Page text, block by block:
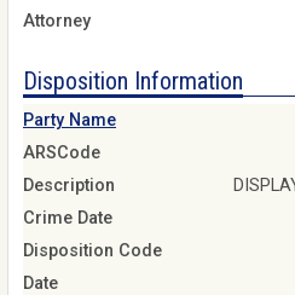
Attorney
Disposition Information
Party Name
ARSCode
Description
Crime Date
Disposition Code
Date